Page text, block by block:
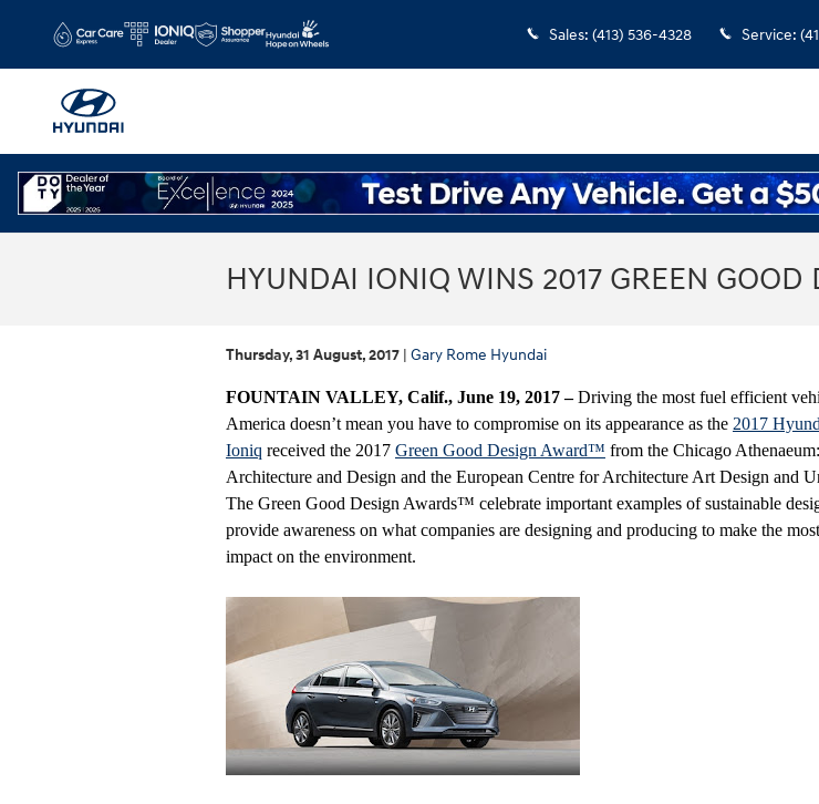
Sales: (413) 536-4328 Service:
HYUNDAI IONIQ WINS 2017 GREEN
Thursday, 31 August, 2017 Gary Rome Hyundai
FOUNTAIN VALLEY, Calif., June 19, 2017 –Driving the most fuel efficient
America doesn’t mean you have to compromise on its appearance as the 2017
Ioniq received the 2017 Green Good Design Award™ from the Chicago
Architecture and Design and the European Centre for Architecture Art Design and
The Green Good Design Awards™ celebrate important examples of sustainable
provide awareness on what companies are designing and producing to make the
impact on the environment.